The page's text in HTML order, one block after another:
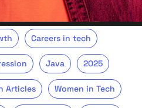
Careers in tech
Java 2025
Articles Women in Tech